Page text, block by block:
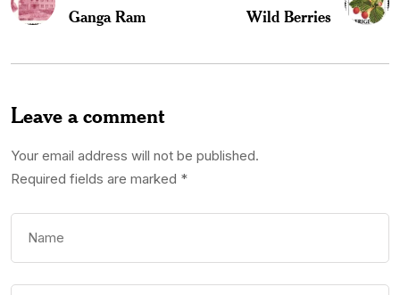
Ganga Ram Wild Berries
Leave a comment
Your email address will not be published.
Required fields are marked *